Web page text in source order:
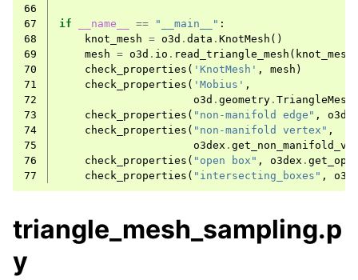
66
67
if __name__ == "__main__" :
68
knot_mesh = o3d . data . KnotMesh ()
69
mesh = o3d . io . read_triangle_mesh ( knot_mesh
70
check_properties ( 'KnotMesh' , mesh )
71
check_properties ( 'Mobius' ,
72
o3d . geometry . TriangleMesh
73
check_properties ( "non-manifold edge" ,
74
check_properties ( "non-manifold vertex" ,
75
o3dex .
76
check_properties ( "open box" , o3dex .
77
check_properties ( "intersecting_boxes" ,
triangle_mesh_sampling.p
y